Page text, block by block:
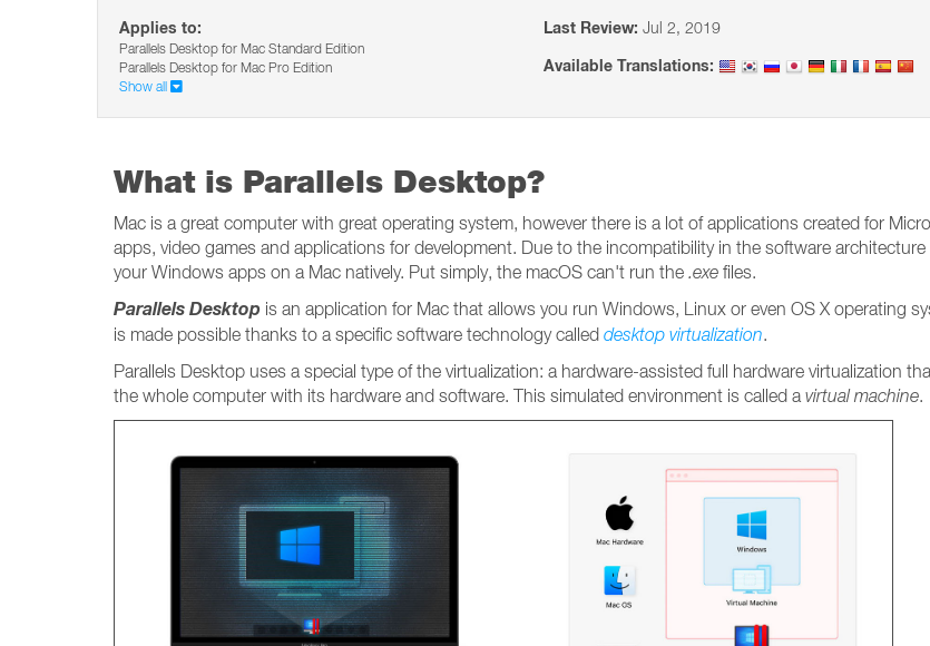
Applies to:
Parallels Desktop for Mac Standard Edition
Parallels Desktop for Mac Pro Edition
Show all
Last Review: Jul 2, 2019
Available Translations:
What is Parallels Desktop?
Mac is a great computer with great operating system, however there is a lot of applications created for
apps, video games and applications for development. Due to the incompatibility in the software
your Windows apps on a Mac natively. Put simply, the macOS can't run the .exe files.
Parallels Desktop is an application for Mac that allows you run Windows, Linux or even OS X operating
is made possible thanks to a specific software technology called desktop virtualization.
Parallels Desktop uses a special type of the virtualization: a hardware-assisted full hardware virtualization
the whole computer with its hardware and software. This simulated environment is called a virtual machine.